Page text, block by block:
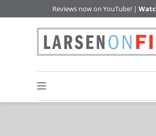
Reviews now on YouTube! |